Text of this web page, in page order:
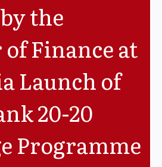
the
Finance at
Launch of
20-20
Programme